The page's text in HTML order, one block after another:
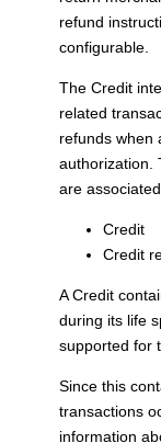
refund
configurable.
The Credit
related
refunds when
authorization.
are
Credit
Credit
A Credit
during its life
supported for
Since this
transactions
information